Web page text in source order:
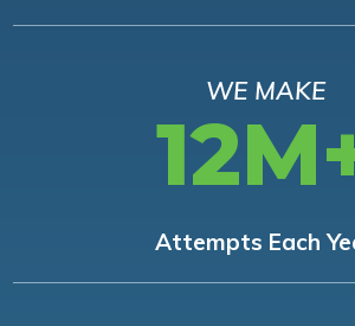
WE MAKE
Attempts Each